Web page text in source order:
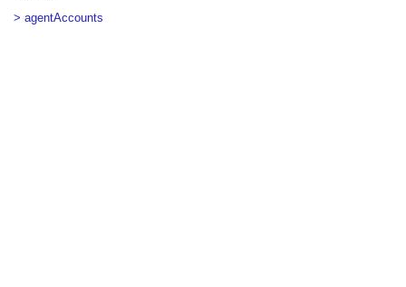
> agentAccounts